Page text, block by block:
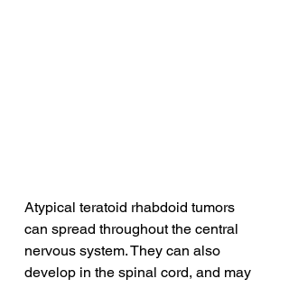
Atypical teratoid rhabdoid tumors
can spread throughout the central
nervous system. They can also
develop in the spinal cord, and may